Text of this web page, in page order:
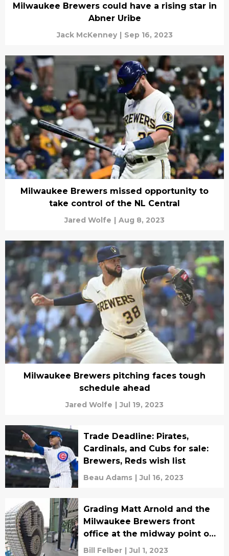
Milwaukee Brewers could have a rising star in
Abner Uribe
Jack McKenney | Sep 16, 2023
Milwaukee Brewers missed opportunity to
take control of the NL Central
Jared Wolfe | Aug 8, 2023
Milwaukee Brewers pitching faces tough
schedule ahead
Jared Wolfe | Jul 19, 2023
Trade Deadline: Pirates,
Cardinals, and Cubs for sale:
Brewers, Reds wish list
Beau Adams | Jul 16, 2023
Grading Matt Arnold and the
Milwaukee Brewers front
office at the midway point of
the season
Bill Felber | Jul 1, 2023